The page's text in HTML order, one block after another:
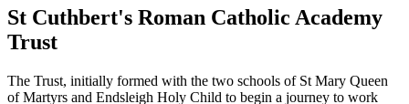
St Cuthbert's Roman Catholic Academy
Trust
The Trust, initially formed with the two schools of St Mary Queen
of Martyrs and Endsleigh Holy Child to begin a journey to work